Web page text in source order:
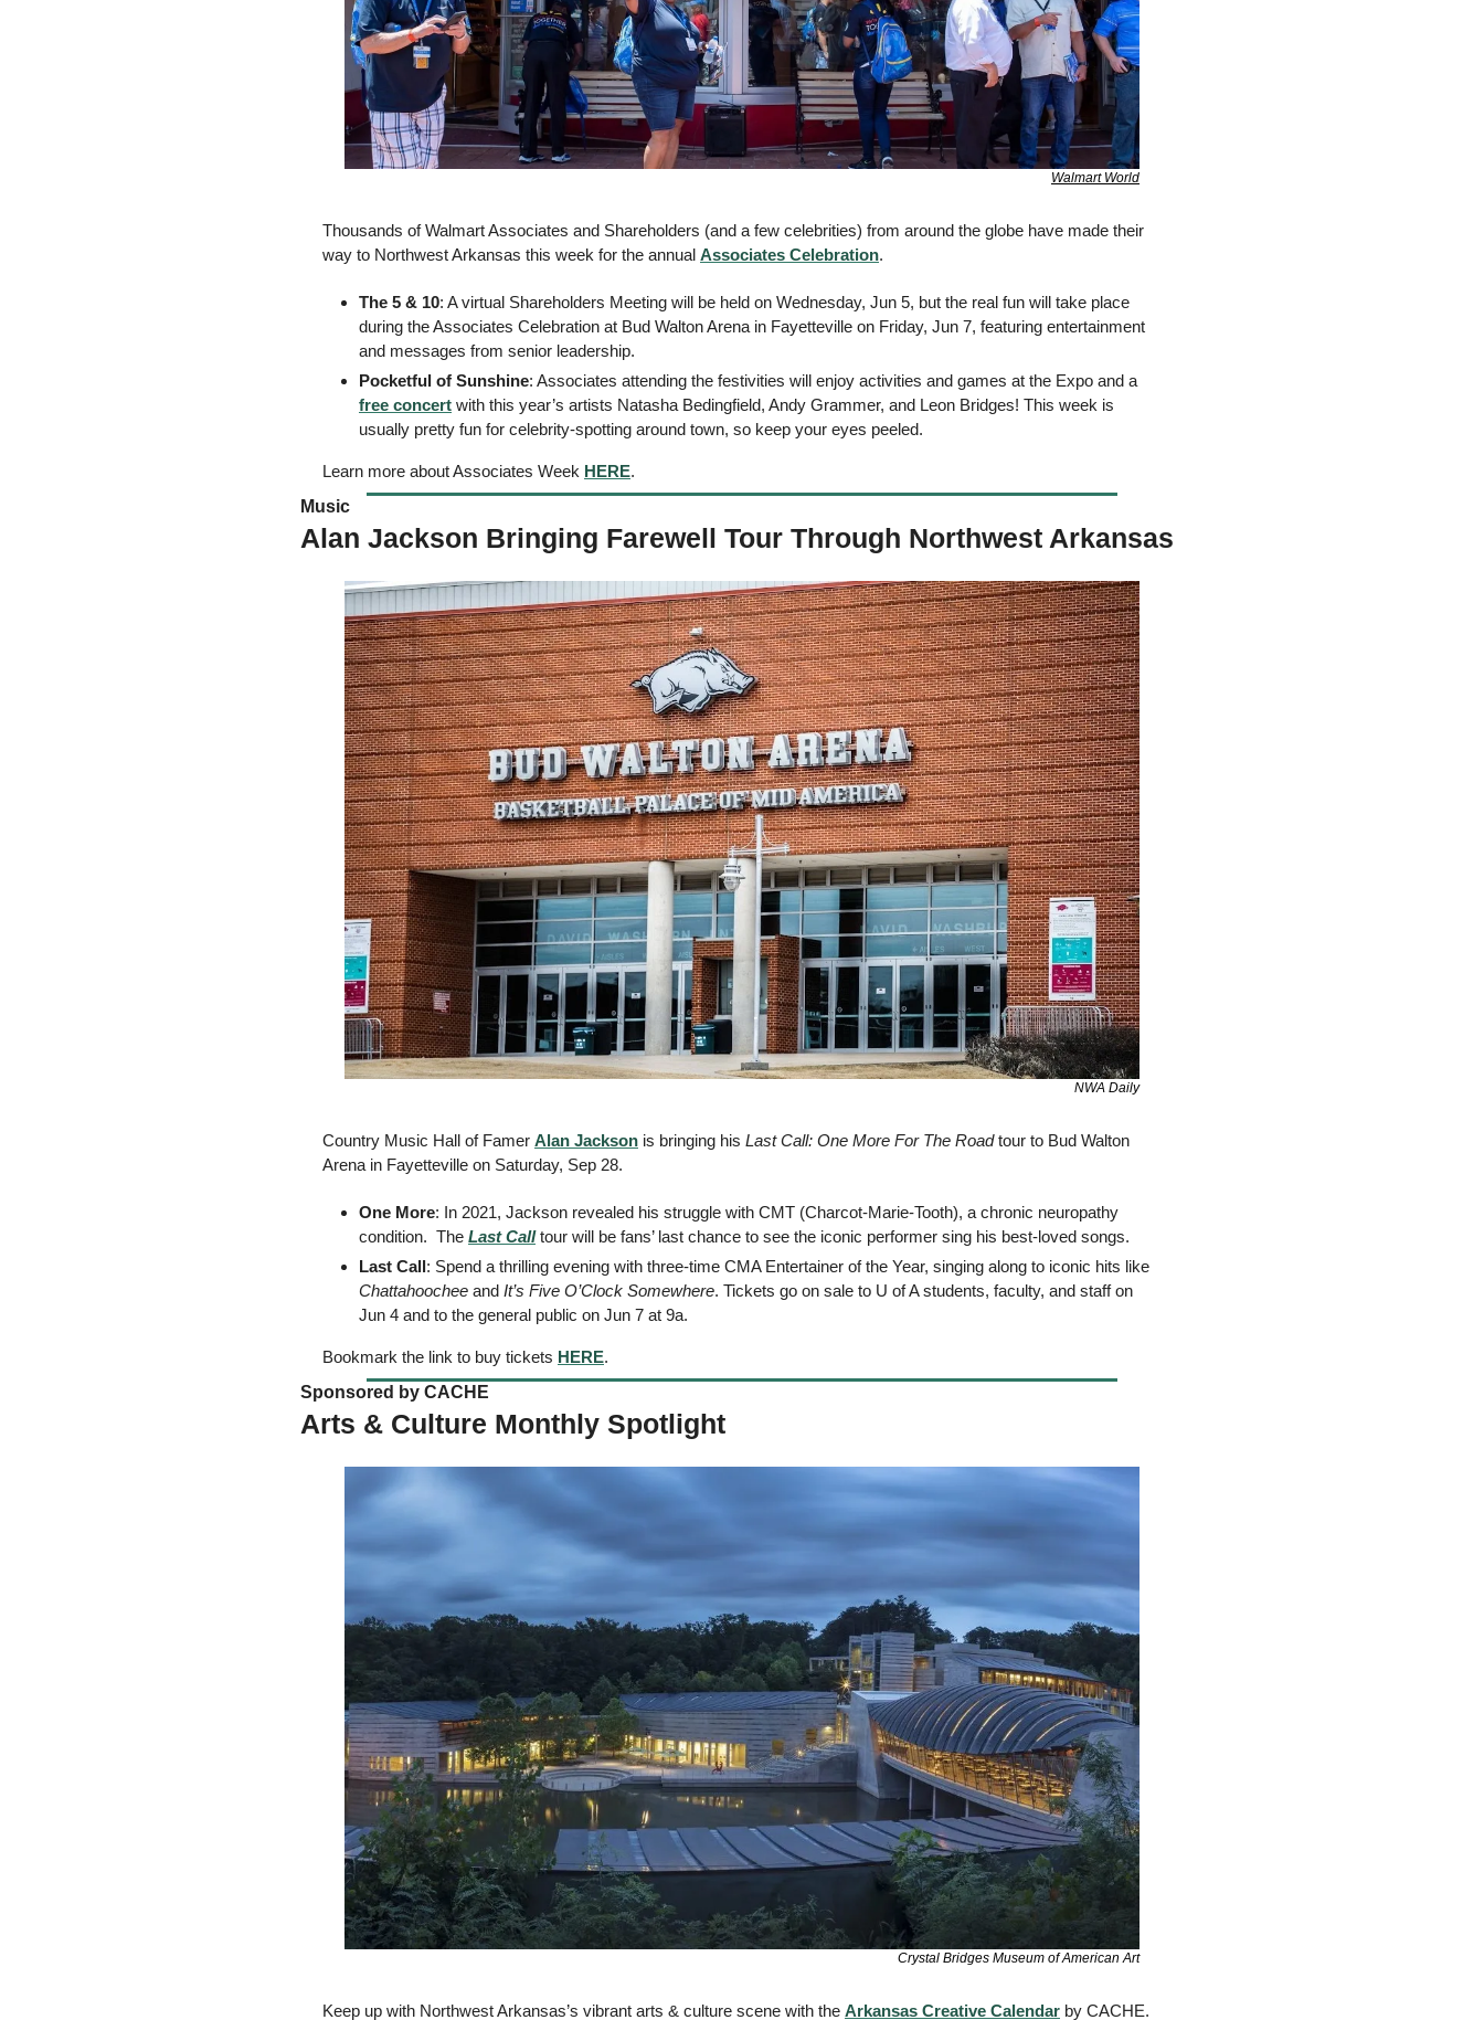
Walmart World
Thousands of Walmart Associates and Shareholders (and a few celebrities) from around the globe have made their
way to Northwest Arkansas this week for the annual Associates Celebration.
The 5 & 10: A virtual Shareholders Meeting will be held on Wednesday, Jun 5, but the real fun will take place
during the Associates Celebration at Bud Walton Arena in Fayetteville on Friday, Jun 7, featuring entertainment
and messages from senior leadership.
Pocketful of Sunshine
free concert with this year’s artists Natasha Bedingfield, Andy Grammer, and Leon Bridges! This week is
usually pretty fun for celebrity-spotting around town, so keep your eyes peeled.
Learn more about Associates Week HERE.
Music
Alan Jackson Bringing Farewell Tour Through Northwest Arkansas
NWA Daily
Country Music Hall of Famer Alan Jackson is bringing his Last Call: One More For The Road tour to Bud Walton
Arena in Fayetteville on Saturday, Sep 28.
One More: In 2021, Jackson revealed his struggle with CMT (Charcot-Marie-Tooth), a chronic neuropathy
condition.  The Last Call tour will be fans’ last chance to see the iconic performer sing his best-loved songs.
Last Call
Chattahoochee and It’s Five O’Clock Somewhere. Tickets go on sale to U of A students, faculty, and staff on
Jun 4 and to the general public on Jun 7 at 9a.
Bookmark the link to buy tickets HERE.
Sponsored by CACHE
Arts & Culture Monthly Spotlight
Crystal Bridges Museum of American Art
Keep up with Northwest Arkansas’s vibrant arts & culture scene with the Arkansas Creative Calendar by CACHE.